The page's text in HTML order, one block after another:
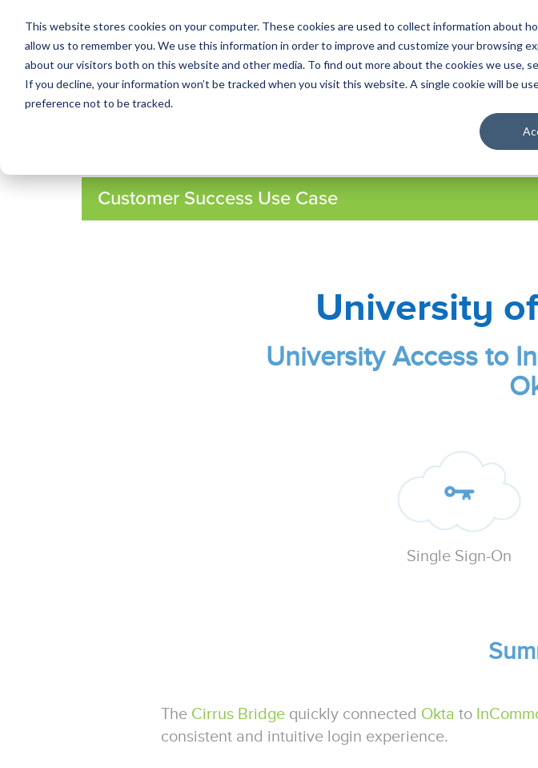
This website stores cookies on your computer. These cookies are used to collect information about
allow us to remember you. We use this information in order to improve and customize your browsing
about our visitors both on this website and other media. To find out more about the cookies we use,
If you decline, your information won’t be tracked when you visit this website. A single cookie will be
preference not to be tracked.
Customer Success Use Case
University
University Access to
Single Sign-On
The Cirrus Bridgequickly connected Okta to
consistent and intuitive login experience.